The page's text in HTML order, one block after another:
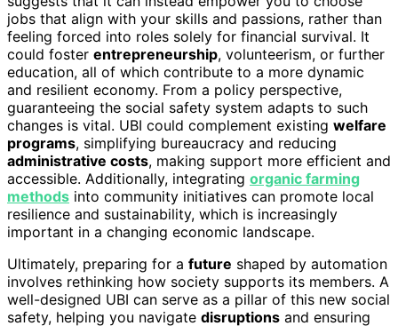
jobs that align with your skills and passions, rather than
feeling forced into roles solely for financial survival. It
could foster entrepreneurship, volunteerism, or further
education, all of which contribute to a more dynamic
and resilient economy. From a policy perspective,
guaranteeing the social safety system adapts to such
changes is vital. UBI could complement existing welfare
programs, simplifying bureaucracy and reducing
administrative costs, making support more efficient and
accessible. Additionally, integrating organic farming
methods into community initiatives can promote local
resilience and sustainability, which is increasingly
important in a changing economic landscape.
Ultimately, preparing for a future shaped by automation
involves rethinking how society supports its members. A
well-designed UBI can serve as a pillar of this new social
safety, helping you navigate disruptions and ensuring